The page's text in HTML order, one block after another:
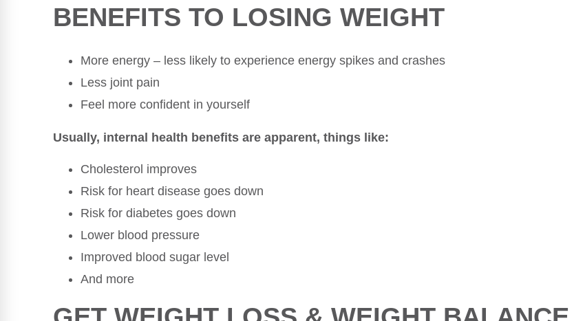
BENEFITS TO LOSING WEIGHT
More energy – less likely to experience energy spikes and crashes
Less joint pain
Feel more confident in yourself
Usually, internal health benefits are apparent, things like:
Cholesterol improves
Risk for heart disease goes down
Risk for diabetes goes down
Lower blood pressure
Improved blood sugar level
And more